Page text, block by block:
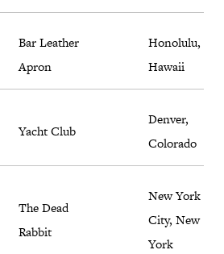
Bar Leather
Apron
Honolulu,
Hawaii
Yacht Club
Denver,
Colorado
The Dead
Rabbit
New York
City, New
York